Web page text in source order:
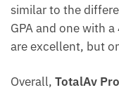
similar to the
GPA and one with
are excellent, but
Overall, TotalAv Pro